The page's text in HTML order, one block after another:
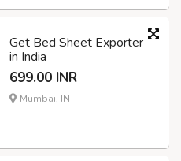
Get Bed Sheet Exporter
in India
699.00 INR
Mumbai, IN